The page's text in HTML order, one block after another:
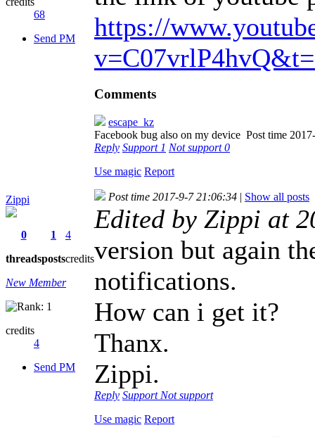
68
Send PM
https://
Comments
escape_kz
Facebook bug also on my device Post time
Reply Support 1 Not support0
Use magic Report
Zippi
0
threads
1
posts
4
credits
New Member
credits
4
Send PM
Post time 2017-9-7 21:06:34 | Show all posts
Edited by Zippi at
version but again
notifications.
How can i get it?
Thanx.
Zippi.
Reply Support Not support
Use magic Report